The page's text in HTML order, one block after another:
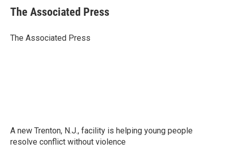
e
b
o
t
r
k
e
I
i
l
The Associated Press
The Associated Press
A new Trenton, N.J., facility is helping young people
resolve conflict without violence